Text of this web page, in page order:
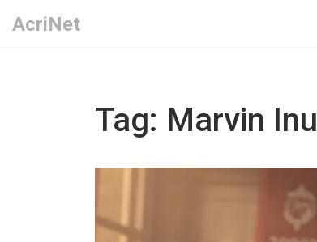
AcriNet
Tag: Marvin Inu